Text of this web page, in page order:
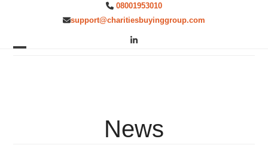
08001953010
support@charitiesbuyinggroup.com
LinkedIn
News